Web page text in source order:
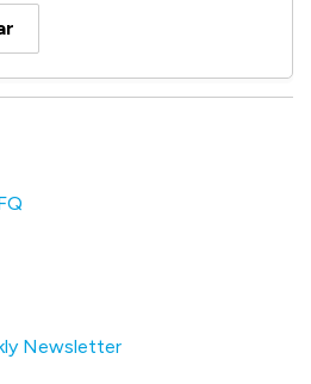
Newsletter